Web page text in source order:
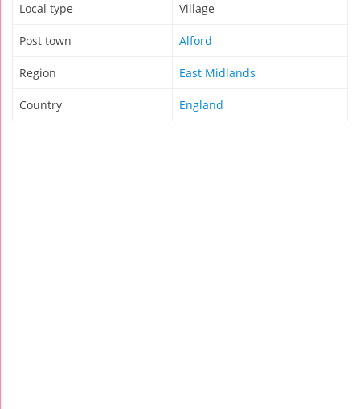
Local type Village
Post town Alford
Region East Midlands
Country England